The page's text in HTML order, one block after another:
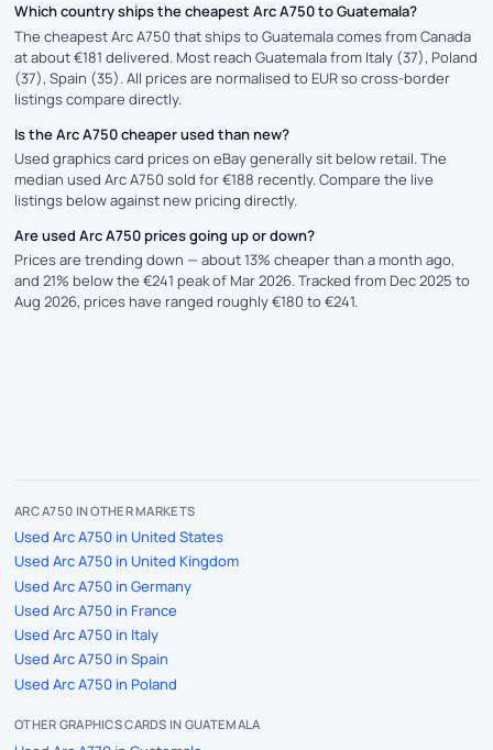
Which country ships the cheapest Arc A750 to Guatemala?
The cheapest Arc A750 that ships to Guatemala comes from Canada
at about €181 delivered. Most reach Guatemala from Italy (37), Poland
(37), Spain (35). All prices are normalised to EUR so cross-border
listings compare directly.
Is the Arc A750 cheaper used than new?
Used graphics card prices on eBay generally sit below retail. The
median used Arc A750 sold for €188 recently. Compare the live
listings below against new pricing directly.
Are used Arc A750 prices going up or down?
Prices are trending down — about 13% cheaper than a month ago,
and 21% below the €241 peak of Mar 2026. Tracked from Dec 2025 to
Aug 2026, prices have ranged roughly €180 to €241.
ARC A750 IN OTHER MARKETS
Used Arc A750 in United States
Used Arc A750 in United Kingdom
Used Arc A750 in Germany
Used Arc A750 in France
Used Arc A750 in Italy
Used Arc A750 in Spain
Used Arc A750 in Poland
OTHER GRAPHICS CARDS IN GUATEMALA